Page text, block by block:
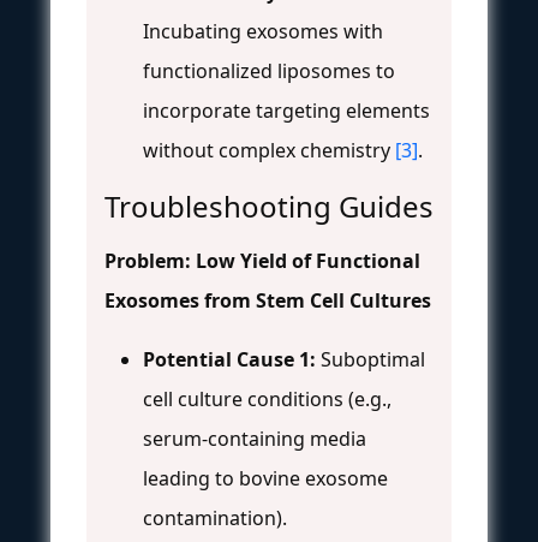
Incubating exosomes with
functionalized liposomes to
incorporate targeting elements
without complex chemistry [3].
Troubleshooting Guides
Problem: Low Yield of Functional
Exosomes from Stem Cell Cultures
Potential Cause 1: Suboptimal
cell culture conditions (e.g.,
serum-containing media
leading to bovine exosome
contamination).